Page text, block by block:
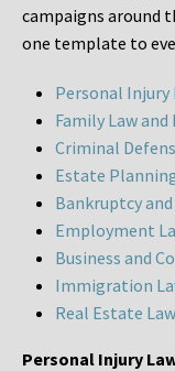
campaigns around
one template to
Personal Injury
Family Law
Criminal
Estate
Bankruptcy
Employment
Business and
Immigration
Real Estate
Personal Injury